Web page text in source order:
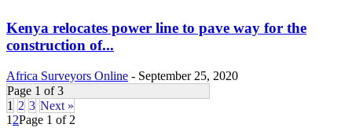
Kenya relocates power line to pave way for the
construction of...
Africa Surveyors Online - September 25, 2020
Page 1 of 3
1 2 3 Next »
1 2Page 1 of 2